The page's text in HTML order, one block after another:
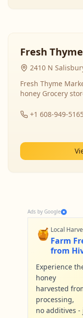
Fresh
2410 N
Fresh Thyme
honey Grocery
+1 608-949-5165
Ads by Google
🍯 Local
Farm
from
Experience
honey
harvested
processing,
no additives